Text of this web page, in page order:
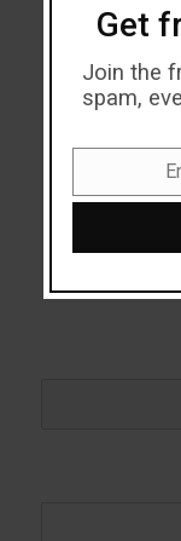
Get
Join the
spam,